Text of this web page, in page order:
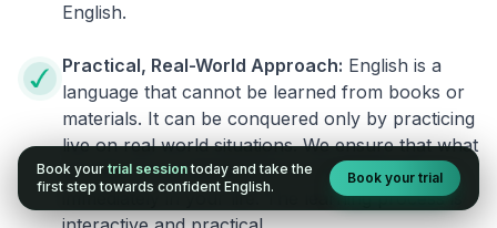
English.
Practical, Real-World Approach: English is a
language that cannot be learned from books or
materials. It can be conquered only by practicing
live on real world situations. We ensure that what
you learn in a session can be implemented
immediately in your life. The learning process is
Book your trial session today and take the
first step towards confident English.
Book your trial